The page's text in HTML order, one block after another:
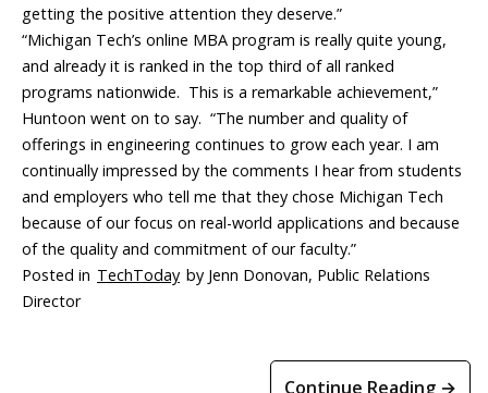
getting the positive attention they deserve.”
“Michigan Tech’s online MBA program is really quite young,
and already it is ranked in the top third of all ranked
programs nationwide. This is a remarkable achievement,”
Huntoon went on to say. “The number and quality of
offerings in engineering continues to grow each year. I am
continually impressed by the comments I hear from students
and employers who tell me that they chose Michigan Tech
because of our focus on real-world applications and because
of the quality and commitment of our faculty.”
Posted in TechToday by Jenn Donovan, Public Relations
Director
Continue Reading →